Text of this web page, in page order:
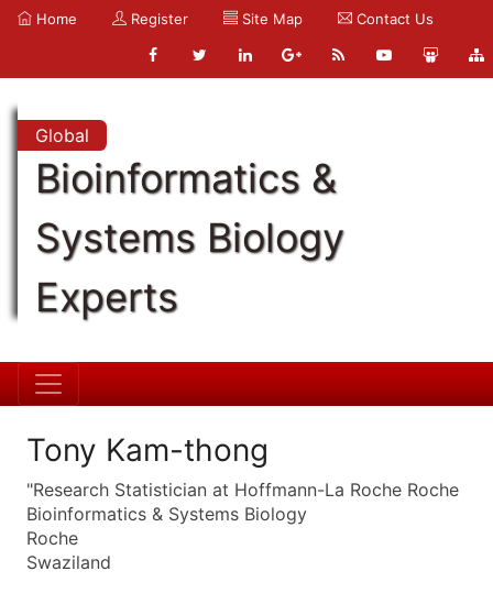
Home Register Site Map Contact Us
Global
Bioinformatics &
Systems Biology
Experts
Tony Kam-thong
"Research Statistician at Hoffmann-La Roche Roche
Bioinformatics & Systems Biology
Roche
Swaziland